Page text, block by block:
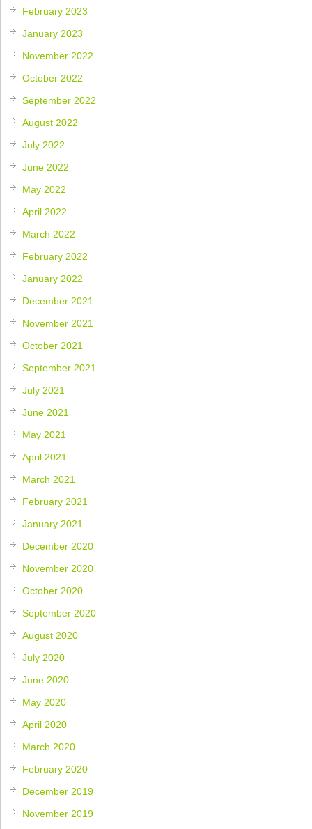
February 2023
January 2023
November 2022
October 2022
September 2022
August 2022
July 2022
June 2022
May 2022
April 2022
March 2022
February 2022
January 2022
December 2021
November 2021
October 2021
September 2021
July 2021
June 2021
May 2021
April 2021
March 2021
February 2021
January 2021
December 2020
November 2020
October 2020
September 2020
August 2020
July 2020
June 2020
May 2020
April 2020
March 2020
February 2020
December 2019
November 2019